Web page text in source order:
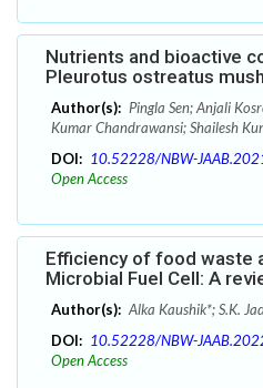
Nutrients and bioactive
Pleurotus ostreatus
Author(s): Pingla Sen; Anjali
Kumar Chandrawansi; Shailesh
DOI: 10.52228/NBW-
Open Access
Efficiency of food waste
Microbial Fuel Cell: A
Author(s): Alka Kaushik*; S.K.
DOI: 10.52228/NBW-
Open Access